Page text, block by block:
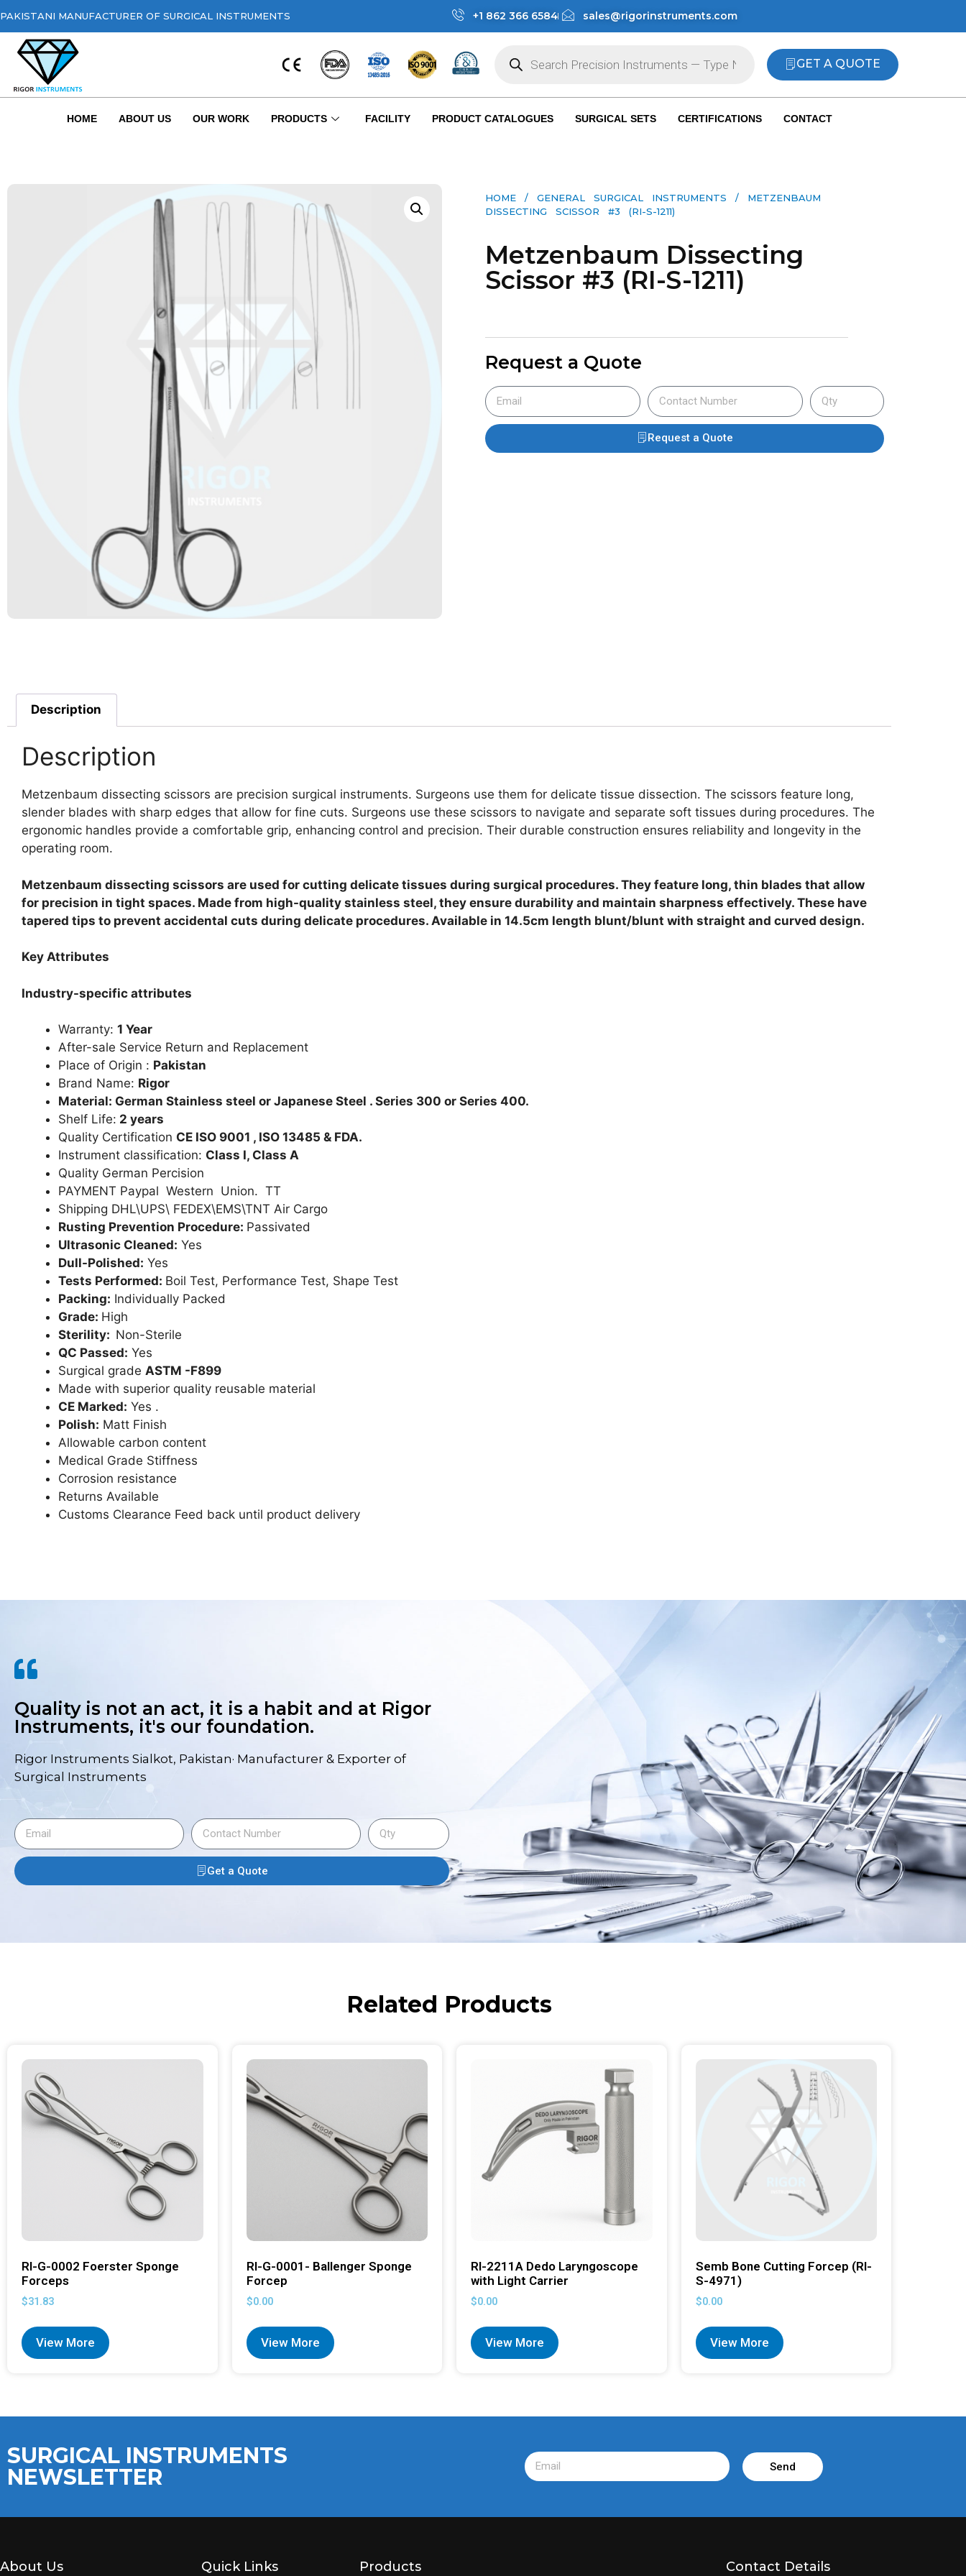
PAKISTANI MANUFACTURER OF SURGICAL INSTRUMENTS +1 862 366 6584 sales@rigorinstruments.com
GET A QUOTE
HOME ABOUT US OUR WORK PRODUCTS FACILITY PRODUCT CATALOGUES SURGICAL SETS CERTIFICATIONS CONTACT
HOME / GENERAL SURGICAL INSTRUMENTS​ / METZENBAUM
DISSECTING SCISSOR #3 (RI-S-1211)
Metzenbaum Dissecting
Scissor #3 (RI-S-1211)
Request a Quote
Request a Quote
Description
Description
Metzenbaum dissecting scissors are precision surgical instruments. Surgeons use them for delicate tissue dissection. The scissors feature long,
slender blades with sharp edges that allow for fine cuts. Surgeons use these scissors to navigate and separate soft tissues during procedures. The
ergonomic handles provide a comfortable grip, enhancing control and precision. Their durable construction ensures reliability and longevity in the
operating room.
Metzenbaum dissecting scissors are used for cutting delicate tissues during surgical procedures. They feature long, thin blades that allow
for precision in tight spaces. Made from high-quality stainless steel, they ensure durability and maintain sharpness effectively. These have
tapered tips to prevent accidental cuts during delicate procedures. Available in 14.5cm length blunt/blunt with straight and curved design.
Key Attributes
Industry-specific attributes
Warranty: 1 Year
After-sale Service Return and Replacement
Place of Origin : Pakistan
Brand Name: Rigor
Material: German Stainless steel or Japanese Steel . Series 300 or Series 400.
Shelf Life: 2 years
Quality Certification CE ISO 9001 , ISO 13485 & FDA.
Instrument classification: Class I, Class A
Quality German Percision
PAYMENT Paypal Western Union. TT
Shipping DHL\UPS\ FEDEX\EMS\TNT Air Cargo
Rusting Prevention Procedure: Passivated
Ultrasonic Cleaned: Yes
Dull-Polished: Yes
Tests Performed: Boil Test, Performance Test, Shape Test
Packing: Individually Packed
Grade: High
Sterility: Non-Sterile
QC Passed: Yes
Surgical grade ASTM -F899
Made with superior quality reusable material
CE Marked: Yes .
Polish: Matt Finish
Allowable carbon content
Medical Grade Stiffness
Corrosion resistance
Returns Available
Customs Clearance Feed back until product delivery
Quality is not an act, it is a habit and at Rigor
Instruments, it's our foundation.
Rigor Instruments Sialkot, Pakistan· Manufacturer & Exporter of
Surgical Instruments
Get a Quote
Related Products
RI-G-0002 Foerster Sponge
Forceps
$31.83
View More
RI-G-0001- Ballenger Sponge
Forcep
$0.00
View More
RI-2211A Dedo Laryngoscope
with Light Carrier
$0.00
View More
Semb Bone Cutting Forcep (RI-
S-4971)
$0.00
View More
SURGICAL INSTRUMENTS
NEWSLETTER
Send
About Us Quick Links Products Contact Details